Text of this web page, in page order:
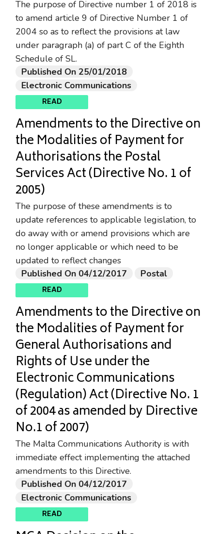
The purpose of Directive number 1 of 2018 is
to amend article 9 of Directive Number 1 of
2004 so as to reflect the provisions at law
under paragraph (a) of part C of the Eighth
Schedule of SL.
Published On 25/01/2018
Electronic Communications
READ
Amendments to the Directive on
the Modalities of Payment for
Authorisations the Postal
Services Act (Directive No. 1 of
2005)
The purpose of these amendments is to
update references to applicable legislation, to
do away with or amend provisions which are
no longer applicable or which need to be
updated to reflect changes
Published On 04/12/2017
Postal
READ
Amendments to the Directive on
the Modalities of Payment for
General Authorisations and
Rights of Use under the
Electronic Communications
(Regulation) Act (Directive No. 1
of 2004 as amended by Directive
No.1 of 2007)
The Malta Communications Authority is with
immediate effect implementing the attached
amendments to this Directive.
Published On 04/12/2017
Electronic Communications
READ